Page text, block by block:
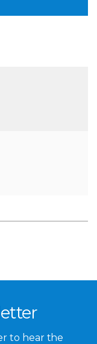
to hear the